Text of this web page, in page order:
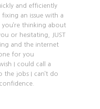
and efficiently
an issue with a
you’re thinking about
or hesitating, JUST
and the internet
for you
I could call a
the jobs I can’t do